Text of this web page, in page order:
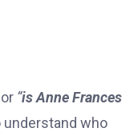
“is Anne Frances
understand who